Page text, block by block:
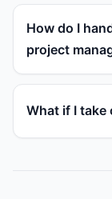
How do I
project
What if I take